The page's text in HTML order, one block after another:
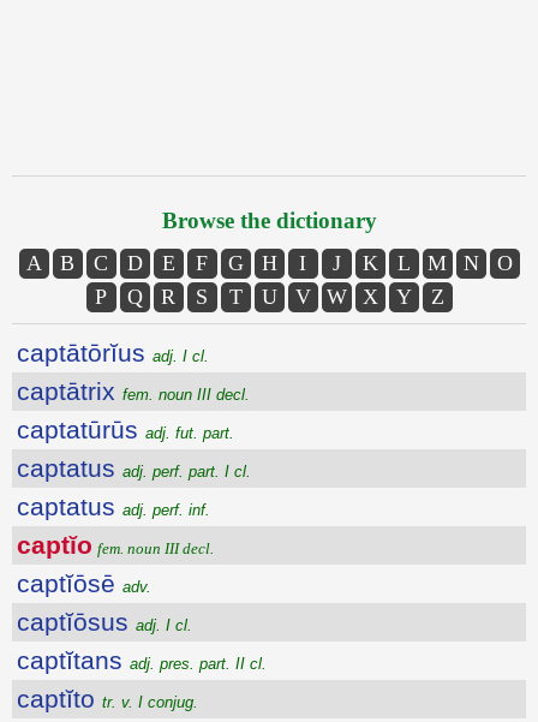
Browse the dictionary
A B C D E F G H I J K L M N
O
P
Q R S T U V W X Y Z
captātōrĭus adj. I cl.
captātrix fem. noun III decl.
captatūrūs adj. fut. part.
captatus adj. perf. part. I cl.
captatus adj. perf. inf.
captĭo fem. noun III decl.
captĭōsē adv.
captĭōsus adj. I cl.
captĭtans adj. pres. part. II cl.
captĭto tr. v. I conjug.